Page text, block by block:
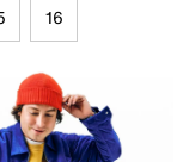
16